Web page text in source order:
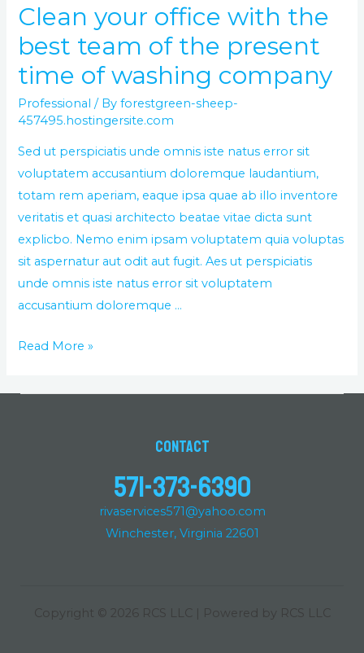
Clean your office with the
best team of the present
time of washing company
Professional / Byforestgreen-sheep-
457495.hostingersite.com
Sed ut perspiciatis unde omnis iste natus error sit
voluptatem accusantium doloremque laudantium,
totam rem aperiam, eaque ipsa quae ab illo inventore
veritatis et quasi architecto beatae vitae dicta sunt
explicbo. Nemo enim ipsam voluptatem quia voluptas
sit aspernatur aut odit aut fugit. Aes ut perspiciatis
unde omnis iste natus error sit voluptatem
accusantium doloremque …
time
of
washing
company
Read More »
Contact
571-373-6390
rivaservices571@yahoo.com
Winchester, Virginia 22601
Copyright © 2026 RCS LLC | Powered by RCS LLC